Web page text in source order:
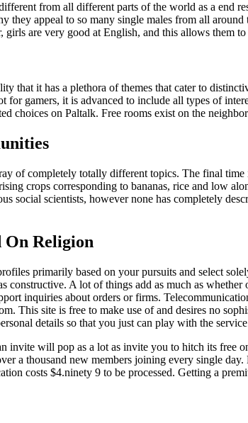
from all different parts of the world as a end
they appeal to so many single males from all
are very good at English, and this allows them
that it has a plethora of themes that cater to
for gamers, it is advanced to include all types of
choices on Paltalk. Free rooms exist on the
of completely totally different topics. The final
crops corresponding to bananas, rice and low
social scientists, however none has completely
On Religion
primarily based on your pursuits and select
constructive. A lot of things add as much as
inquiries about orders or firms.
This site is free to make use of and desires no
details so that you just can play with the
invite will pop as a lot as invite you to hitch its free
a thousand new members joining every single
costs $4.ninety 9 to be processed. Getting a